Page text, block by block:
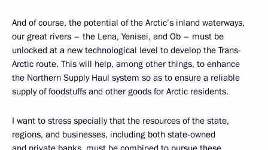
And of course, the potential of the Arctic’s inland waterways,
our great rivers – the Lena, Yenisei, and Ob – must be
unlocked at a new technological level to develop the Trans-
Arctic route. This will help, among other things, to enhance
the Northern Supply Haul system so as to ensure a reliable
supply of foodstuffs and other goods for Arctic residents.
I want to stress specially that the resources of the state,
regions, and businesses, including both state-owned